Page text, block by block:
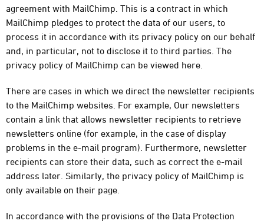
agreement with MailChimp. This is a contract in which
MailChimp pledges to protect the data of our users, to
process it in accordance with its privacy policy on our behalf
and, in particular, not to disclose it to third parties. The
privacy policy of MailChimp can be viewed here.
There are cases in which we direct the newsletter recipients
to the MailChimp websites. For example, Our newsletters
contain a link that allows newsletter recipients to retrieve
newsletters online (for example, in the case of display
problems in the e-mail program). Furthermore, newsletter
recipients can store their data, such as correct the e-mail
address later. Similarly, the privacy policy of MailChimp is
only available on their page.
In accordance with the provisions of the Data Protection